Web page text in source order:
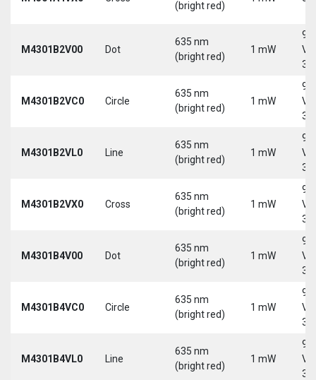
(bright red)
M4301B2V00 Dot
635 nm
(bright red)
1 mW
9-
30
M4301B2VC0 Circle
635 nm
(bright red)
1 mW
9-
30
M4301B2VL0 Line
635 nm
(bright red)
1 mW
9-
30
M4301B2VX0 Cross
635 nm
(bright red)
1 mW
9-
30
M4301B4V00 Dot
635 nm
(bright red)
1 mW
9-
30
M4301B4VC0 Circle
635 nm
(bright red)
1 mW
9-
30
M4301B4VL0 Line
635 nm
(bright red)
1 mW
9-
30